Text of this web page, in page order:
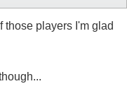
those players I'm glad